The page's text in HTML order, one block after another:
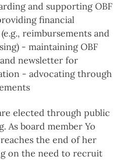
and supporting OBF
financial
reimbursements and
- maintaining OBF
newsletter for
- advocating through
elected through public
As board member Yo
the end of her
on the need to recruit